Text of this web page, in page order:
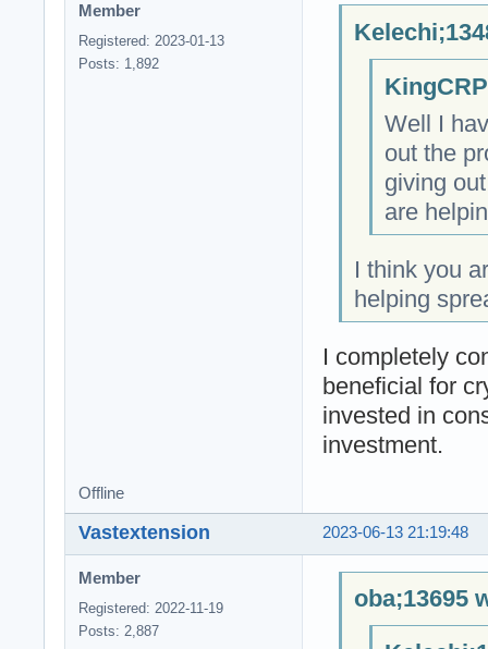
Member
Registered: 2023-01-13
Posts: 1,892
Well I
out the
giving
are
I think you
helping
I completely
beneficial for
invested in
investment.
Offline
2023-06-13 21:19:48
Vastextension
Member
Registered: 2022-11-19
Posts: 2,887
oba;13695